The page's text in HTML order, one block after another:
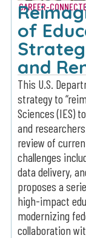
CAREER-
of
and
This U.S.
strategy to
Sciences (IES)
and
review of
challenges
data delivery,
proposes a
high-impact
modernizing
collaboration